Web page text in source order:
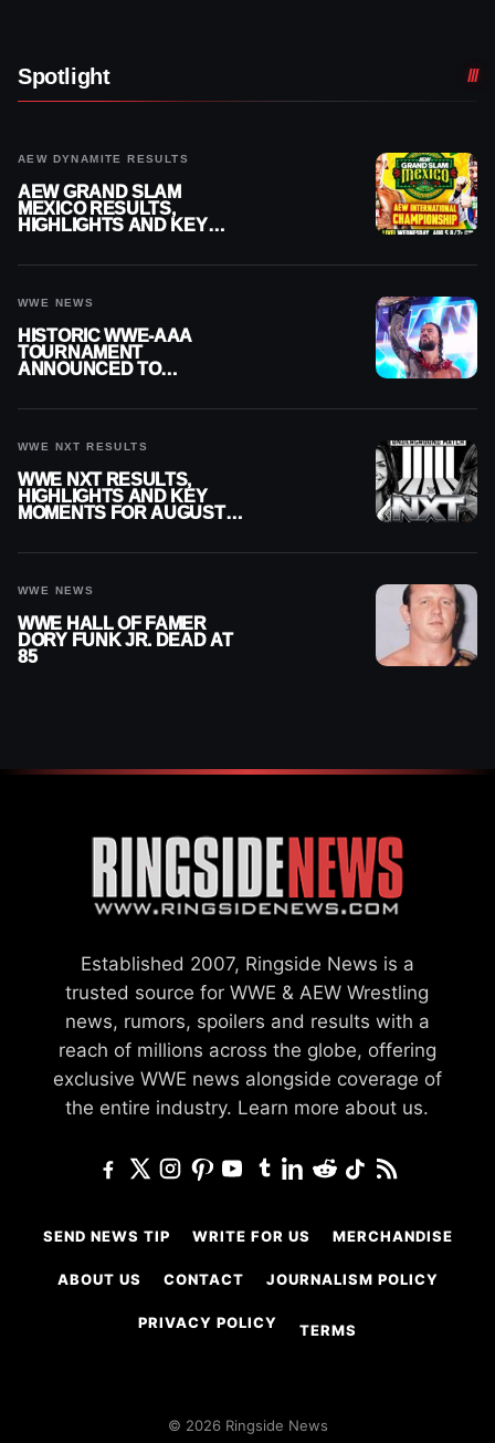
Spotlight
AEW DYNAMITE RESULTS
AEW GRAND SLAM
MEXICO RESULTS,
HIGHLIGHTS AND KEY
WWE NEWS
HISTORIC WWE-AAA
TOURNAMENT
ANNOUNCED TO
WWE NXT RESULTS
WWE NXT RESULTS,
HIGHLIGHTS AND KEY
MOMENTS FOR AUGUST 4,
WWE NEWS
WWE HALL OF FAMER
DORY FUNK JR. DEAD AT
85
Established 2007, Ringside News is a
trusted source for WWE & AEW Wrestling
news, rumors, spoilers and results with a
reach of millions across the globe, offering
exclusive WWE news alongside coverage of
the entire industry. Learn more about us.
SEND NEWS TIP WRITE FOR US MERCHANDISE
ABOUT US CONTACT JOURNALISM POLICY
PRIVACY POLICY TERMS
© 2026 Ringside News